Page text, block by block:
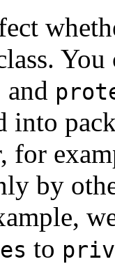
and
into
for
by
to